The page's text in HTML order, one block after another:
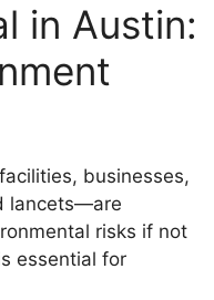
in Austin:
businesses,
lancets—are
risks if not
essential for